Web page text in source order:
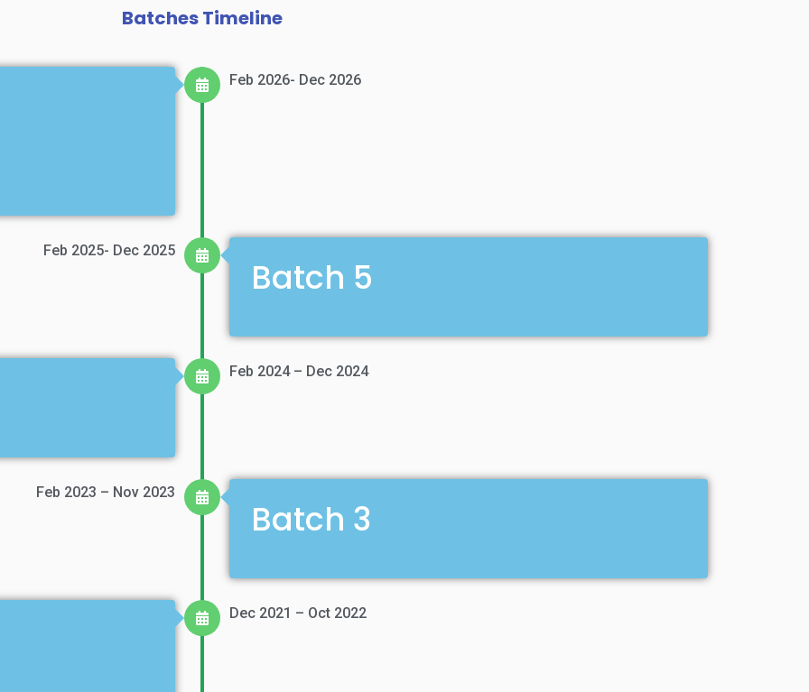
Batches Timeline
Feb 2026- Dec 2026
Batch 5
Feb 2025- Dec 2025
Feb 2024 – Dec 2024
Batch 3
Feb 2023 – Nov 2023
Dec 2021 – Oct 2022